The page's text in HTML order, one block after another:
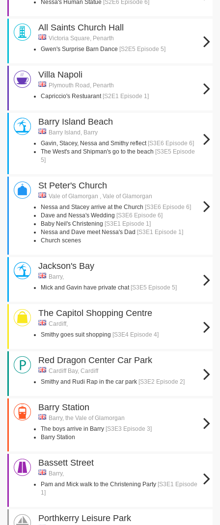
Nessa's Human Statue [S2E6 Episode 6]
All Saints Church Hall
Victoria Square, Penarth
Gwen's Surprise Barn Dance [S2E5 Episode 5]
Villa Napoli
Plymouth Road, Penarth
Capriccio's Restuarant [S2E1 Episode 1]
Barry Island Beach
Barry Island, Barry
Gavin, Stacey, Nessa and Smithy reflect [S3E6 Episode 6]
The West's and Shipman's go to the beach [S3E5 Episode
5]
St Peter's Church
Vale of Glamorgan , Vale of Glamorgan
Nessa and Stacey arrive at the Church [S3E6 Episode 6]
Dave and Nessa's Wedding [S3E6 Episode 6]
Baby Neil's Christening [S3E1 Episode 1]
Nessa and Dave meet Nessa's Dad [S3E1 Episode 1]
Church scenes
Jackson's Bay
Barry,
Mick and Gavin have private chat [S3E5 Episode 5]
The Capitol Shopping Centre
Cardiff,
Smithy goes suit shopping [S3E4 Episode 4]
Red Dragon Center Car Park
Cardiff Bay, Cardiff
Smithy and Rudi Rap in the car park [S3E2 Episode 2]
Barry Station
Barry, the Vale of Glamorgan
The boys arrive in Barry [S3E3 Episode 3]
Barry Station
Bassett Street
Barry,
Pam and Mick walk to the Christening Party [S3E1 Episode
1]
Porthkerry Leisure Park